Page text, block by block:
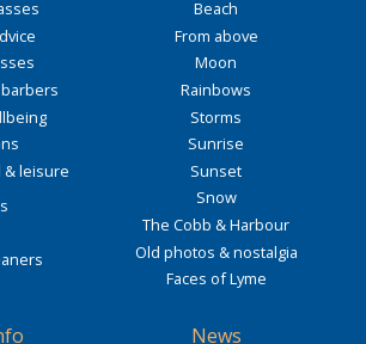
& leisure
Beach
From above
Moon
Rainbows
Storms
Sunrise
Sunset
Snow
The Cobb & Harbour
Old photos & nostalgia
Faces of Lyme
News